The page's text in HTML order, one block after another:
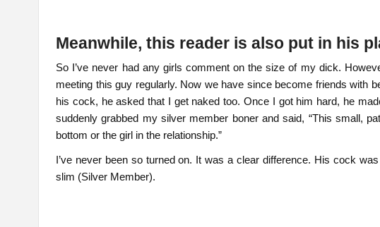
Meanwhile, this reader is also put in his
So I’ve never had any girls comment on the size of my dick.
meeting this guy regularly. Now we have since become friends with
his cock, he asked that I get naked too. Once I got him hard, he
suddenly grabbed my silver member boner and said, “This small,
bottom or the girl in the relationship.”
I’ve never been so turned on. It was a clear difference. His cock
slim (Silver Member).